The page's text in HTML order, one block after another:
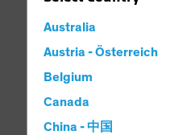
Australia
Austria - Österreich
Belgium
Canada
China - 中国